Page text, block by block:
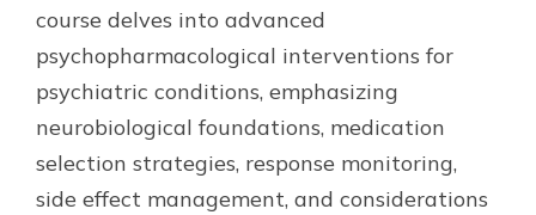
course delves into advanced
psychopharmacological interventions for
psychiatric conditions, emphasizing
neurobiological foundations, medication
selection strategies, response monitoring,
side effect management, and considerations